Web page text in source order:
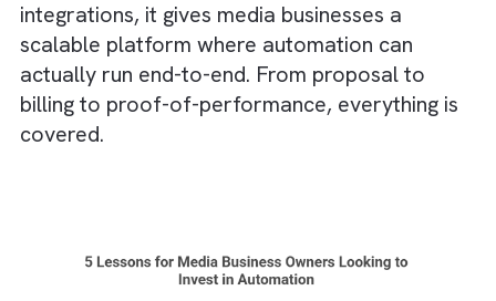
Across Social, Retail, OOH, Print, TV, and
Radio, many core systems were never built
automation. There were old booking
platforms,spreadsheetsfor inventory,
fragmented CRM data, and siloed
Legacy tech often creates invisible barriers: